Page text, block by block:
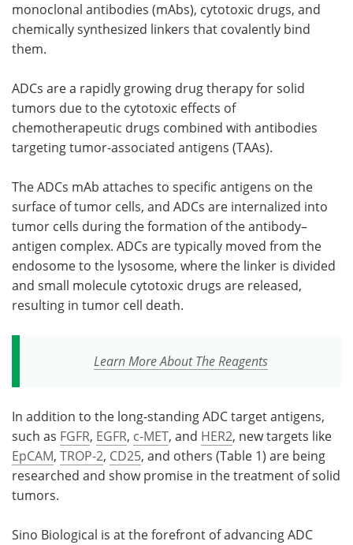
monoclonal antibodies (mAbs), cytotoxic drugs, and
chemically synthesized linkers that covalently bind
them.
ADCs are a rapidly growing drug therapy for solid
tumors due to the cytotoxic effects of
chemotherapeutic drugs combined with antibodies
targeting tumor-associated antigens (TAAs).
The ADCs mAb attaches to specific antigens on the
surface of tumor cells, and ADCs are internalized into
tumor cells during the formation of the antibody–
antigen complex. ADCs are typically moved from the
endosome to the lysosome, where the linker is divided
and small molecule cytotoxic drugs are released,
resulting in tumor cell death.
Learn More About The Reagents
In addition to the long-standing ADC target antigens,
such as FGFR, EGFR, c-MET, and HER2, new targets like
EpCAM, TROP-2, CD25, and others (Table 1) are being
researched and show promise in the treatment of solid
tumors.
Sino Biological is at the forefront of advancing ADC